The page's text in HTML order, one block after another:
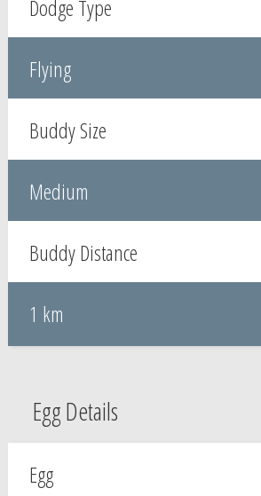
Dodge Type
Flying
Buddy Size
Medium
Buddy Distance
1 km
Egg Details
Egg